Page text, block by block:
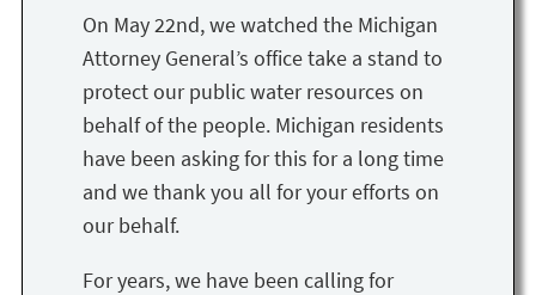
On May 22nd, we watched the Michigan
Attorney General’s office take a stand to
protect our public water resources on
behalf of the people. Michigan residents
have been asking for this for a long time
and we thank you all for your efforts on
our behalf.
For years, we have been calling for